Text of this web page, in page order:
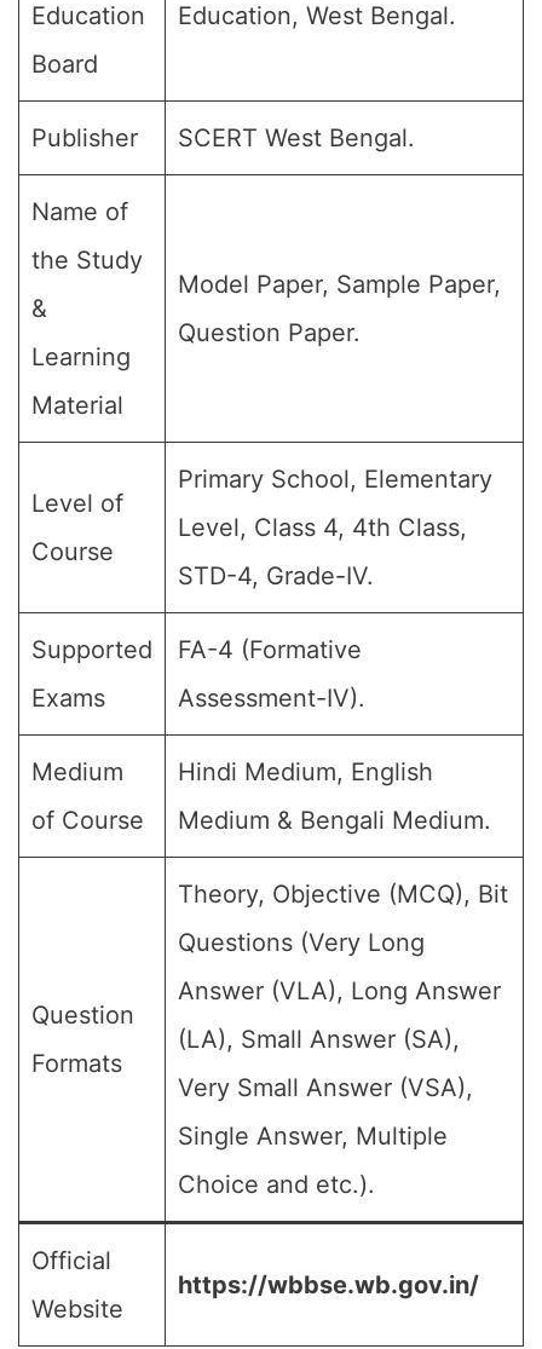
Education
Board
Education, West Bengal.
Publisher SCERT West Bengal.
Name of
the Study
&
Learning
Material
Model Paper, Sample Paper,
Question Paper.
Level of
Course
Primary School, Elementary
Level, Class 4, 4th Class,
STD-4, Grade-IV.
Supported
Exams
FA-4 (Formative
Assessment-IV).
Medium
of Course
Hindi Medium, English
Medium & Bengali Medium.
Question
Formats
Theory, Objective (MCQ), Bit
Questions (Very Long
Answer (VLA), Long Answer
(LA), Small Answer (SA),
Very Small Answer (VSA),
Single Answer, Multiple
Choice and etc.).
Official
Website
https://wbbse.wb.gov.in/